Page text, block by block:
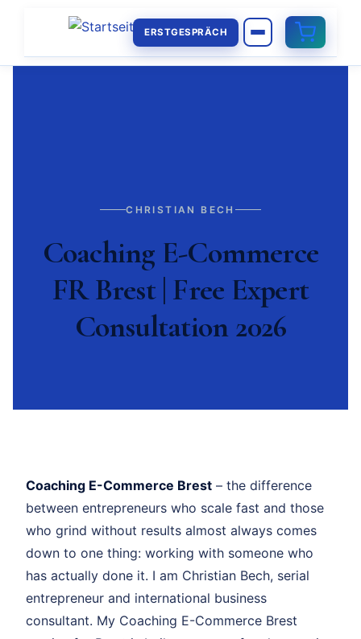
ERSTGESPRÄCH
CHRISTIAN BECH
Coaching E-Commerce
FR Brest | Free Expert
Consultation 2026
Coaching E-Commerce Brest – the difference
between entrepreneurs who scale fast and those
who grind without results almost always comes
down to one thing: working with someone who
has actually done it. I am Christian Bech, serial
entrepreneur and international business
consultant. My Coaching E-Commerce Brest